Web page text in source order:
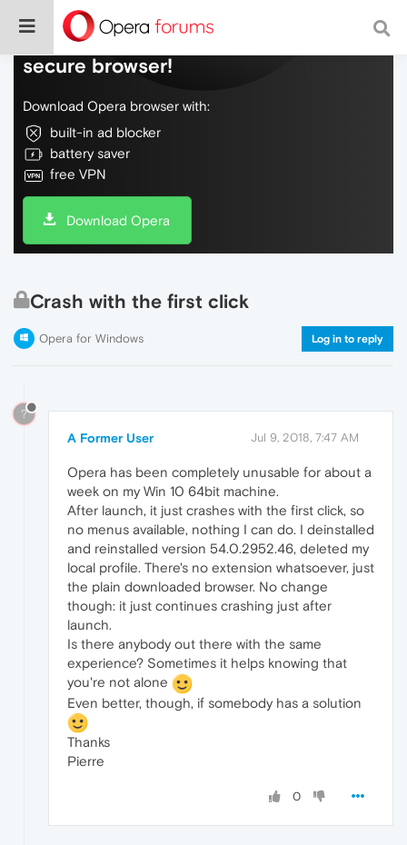
Do more on the web, with a fast and
secure browser!
Download Opera browser with:
built-in ad blocker
battery saver
free VPN
Download Opera
Crash with the first click
Opera for Windows Log in to reply
?
A Former User Jul 9, 2018, 7:47 AM
Opera has been completely unusable for about a
week on my Win 10 64bit machine.
After launch, it just crashes with the first click, so
no menus available, nothing I can do. I deinstalled
and reinstalled version 54.0.2952.46, deleted my
local profile. There's no extension whatsoever, just
the plain downloaded browser. No change
though: it just continues crashing just after
launch.
Is there anybody out there with the same
experience? Sometimes it helps knowing that
you're not alone
Even better, though, if somebody has a solution
Thanks
Pierre
0